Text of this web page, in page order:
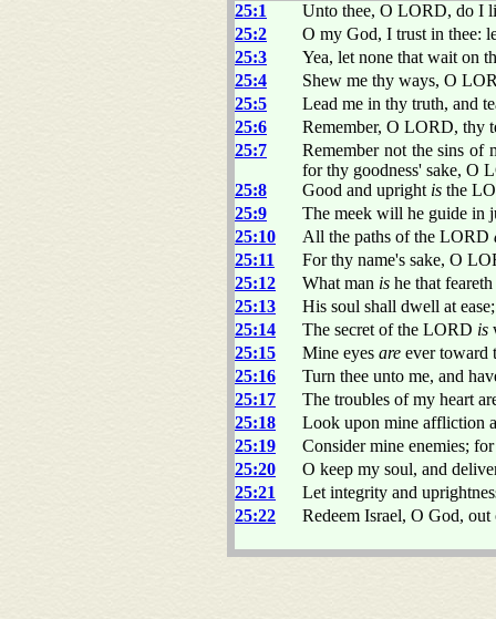
25:1
Unto thee, O LORD, do I
25:2
O my God, I trust in thee:
25:3
Yea, let none that wait on
25:4
Shew me thy ways, O
25:5
Lead me in thy truth, and
25:6
Remember, O LORD, thy
25:7
Remember not the sins of
for thy goodness' sake, O
25:8
Good and upright is the
25:9
The meek will he guide in
25:10
All the paths of the LORD
25:11
For thy name's sake, O
25:12
What man is he that
25:13
His soul shall dwell at
25:14
The secret of the LORD is
25:15
Mine eyes are ever toward
25:16
Turn thee unto me, and
25:17
The troubles of my heart
25:18
Look upon mine affliction
25:19
Consider mine enemies;
25:20
O keep my soul, and
25:21
Let integrity and
25:22
Redeem Israel, O God,